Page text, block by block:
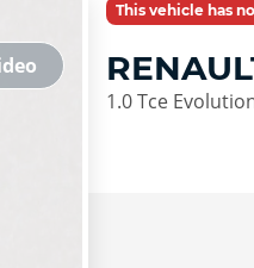
This vehicle has
1.0 Tce